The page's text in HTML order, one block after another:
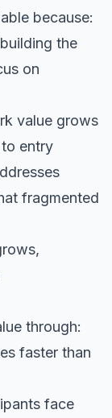
because:
the
on
value grows
entry
fragmented
through:
faster than
face